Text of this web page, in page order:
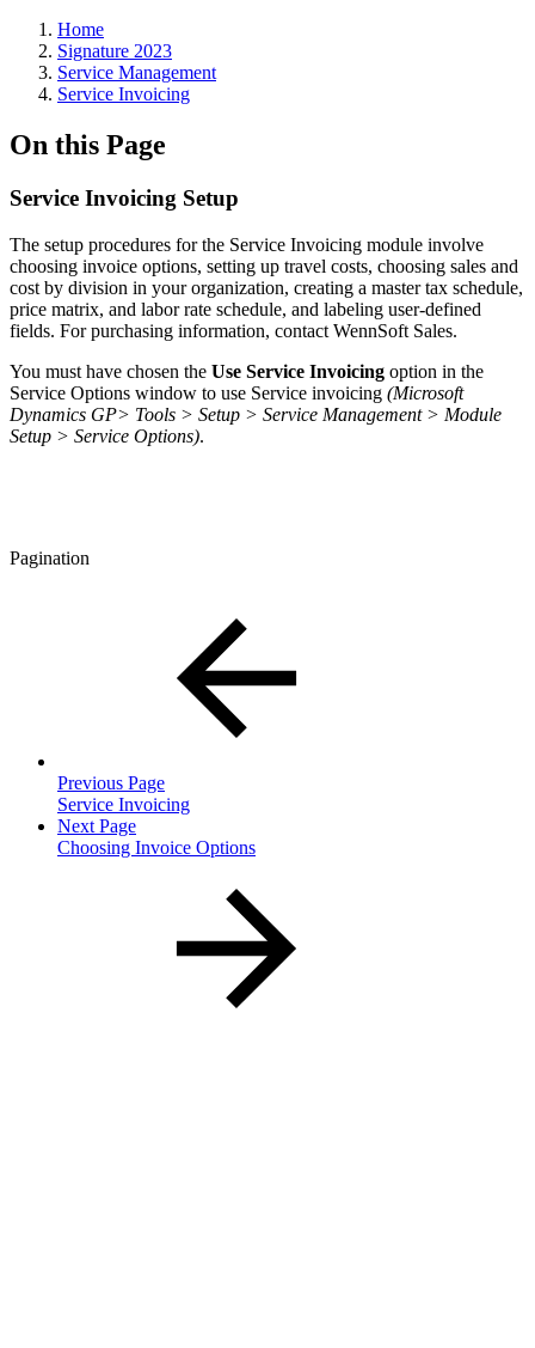
Home
Signature 2023
Service Management
Service Invoicing
On this Page
Service Invoicing Setup
The setup procedures for the Service Invoicing module involve
choosing invoice options, setting up travel costs, choosing sales and
cost by division in your organization, creating a master tax schedule,
price matrix, and labor rate schedule, and labeling user-defined
fields. For purchasing information, contact WennSoft Sales.
You must have chosen the Use Service Invoicing option in the
Service Options window to use Service invoicing (Microsoft
Dynamics GP> Tools > Setup > Service Management > Module
Setup > Service Options).
Pagination
Previous Page
Service Invoicing
Next Page
Choosing Invoice Options